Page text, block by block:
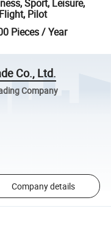
Sport, Leisure,
Pilot
Pieces / Year
Co., Ltd.
Company
Company details